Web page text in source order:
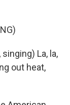
La, la,
out heat,